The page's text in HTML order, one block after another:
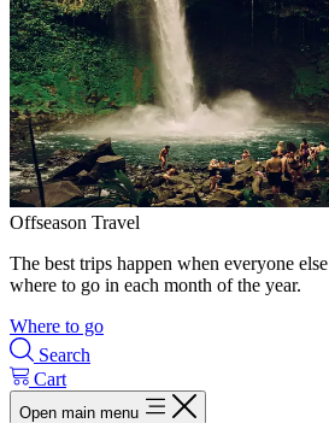
Offseason Travel
The best trips happen when everyone
where to go in each month of the year.
Where to go
Search
Cart
Open main menu